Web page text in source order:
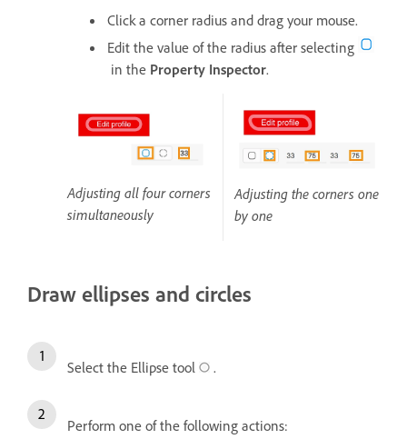
Click a corner radius and drag your mouse.
Edit the value of the radius after selecting
in the Property Inspector.
Adjusting the corners one
by one
Adjusting all four corners
simultaneously
Draw ellipses and circles
Select the Ellipse tool .
Perform one of the following actions: